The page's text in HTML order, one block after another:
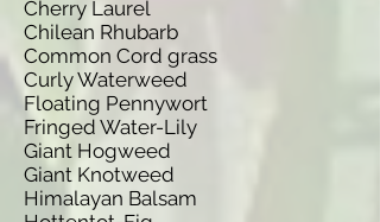
Cherry Laurel
Chilean Rhubarb
Common Cord grass
Curly Waterweed
Floating Pennywort
Fringed Water-Lily
Giant Hogweed
Giant Knotweed
Himalayan Balsam